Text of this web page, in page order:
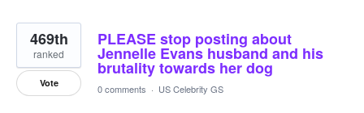
PLEASE stop posting about
Jennelle Evans husband and his
brutality towards her dog
469th
ranked
Vote 0 comments · US Celebrity GS